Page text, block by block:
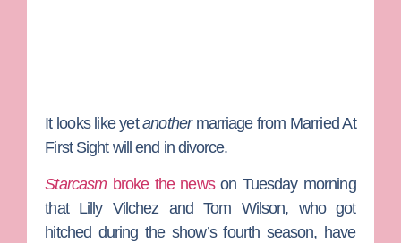
It looks like yetanothermarriage from Married At
First Sightwill end in divorce.
Starcasmbroke the newson Tuesday morning
that Lilly Vilchez andTom Wilson, who got
hitched during the show’s fourth season, have